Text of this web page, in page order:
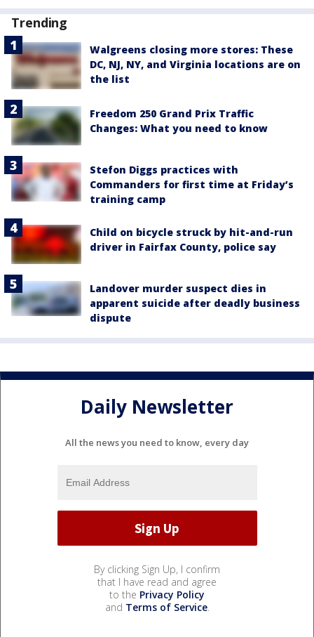
Trending
Walgreens closing more stores: These
DC, NJ, NY, and Virginia locations are on
the list
Freedom 250 Grand Prix Traffic
Changes: What you need to know
Stefon Diggs practices with
Commanders for first time at Friday’s
training camp
Child on bicycle struck by hit-and-run
driver in Fairfax County, police say
Landover murder suspect dies in
apparent suicide after deadly business
dispute
Daily Newsletter
All the news you need to know, every day
By clicking Sign Up, I confirm
that I have read and agree
to the Privacy Policy
and Terms of Service.